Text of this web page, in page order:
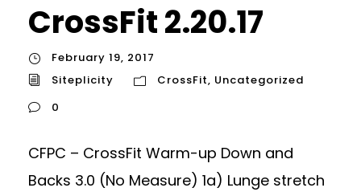
CrossFit 2.20.17
February 19, 2017
Siteplicity
CrossFit, Uncategorized
0
CFPC – CrossFit Warm-up Down and
Backs 3.0 (No Measure) 1a) Lunge stretch